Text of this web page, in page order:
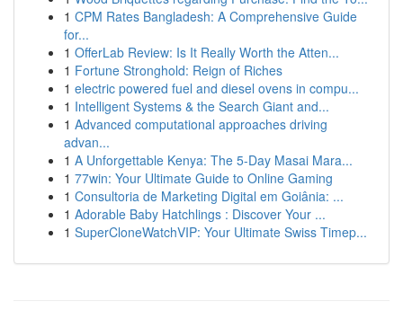
1 CPM Rates Bangladesh: A Comprehensive Guide
for...
1 OfferLab Review: Is It Really Worth the Atten...
1 Fortune Stronghold: Reign of Riches
1 electric powered fuel and diesel ovens in compu...
1 Intelligent Systems & the Search Giant and...
1 Advanced computational approaches driving
advan...
1 A Unforgettable Kenya: The 5-Day Masai Mara...
1 77win: Your Ultimate Guide to Online Gaming
1 Consultoria de Marketing Digital em Goiânia: ...
1 Adorable Baby Hatchlings : Discover Your ...
1 SuperCloneWatchVIP: Your Ultimate Swiss Timep...